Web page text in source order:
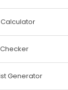
Generator